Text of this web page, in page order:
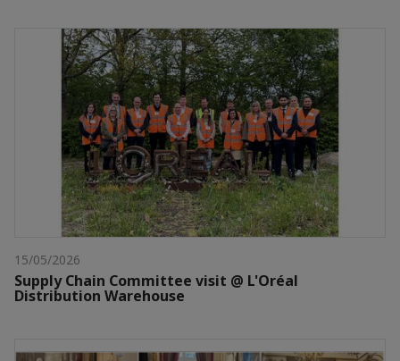
15/05/2026
Supply Chain Committee visit @ L'Oréal
Distribution Warehouse